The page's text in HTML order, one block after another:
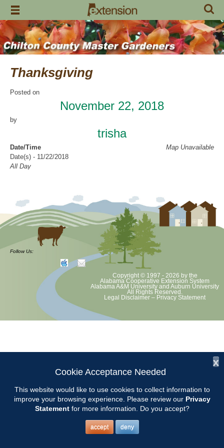
Skip
content
Thanksgiving
Posted on
November 22, 2018
by
trisha
Map Unavailable
Date/Time
Date(s) - 11/22/2018
All Day
National and State Holidays
Follow Us:
Copyright © 1997 - 2026 by the
Alabama Cooperative Extension System
Alabama A&M University and Auburn University
All Rights Reserved.
Legal Disclaimer – Privacy Statement
x
Cookie Acceptance Needed
This website would like to use cookies to collect information to
improve your browsing experience. Please review our Privacy
Statementfor more information. Do you accept?
accept deny